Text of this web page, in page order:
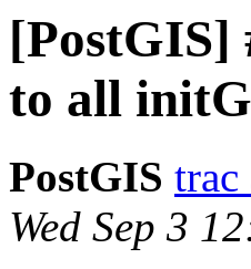
[PostGIS]
to all
PostGIS trac
Wed Sep 3